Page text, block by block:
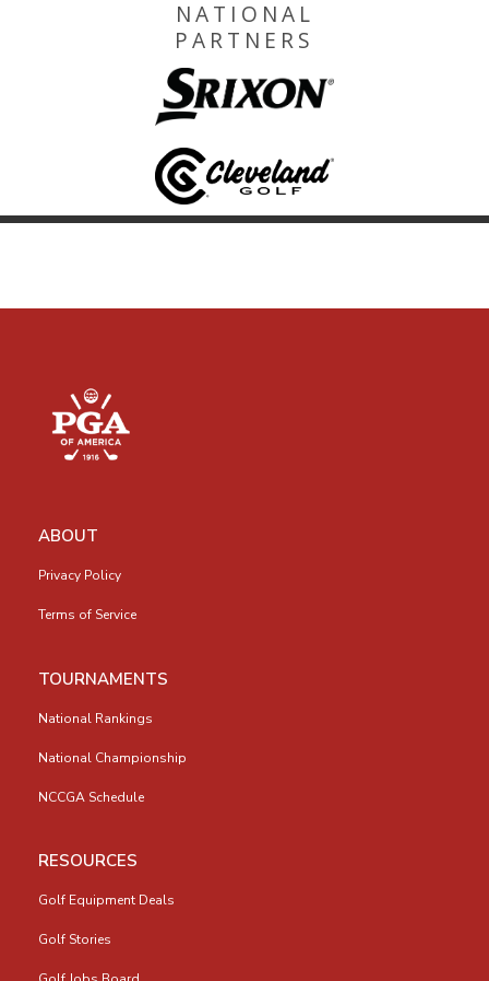
NATIONAL
PARTNERS
ABOUT
Privacy Policy
Terms of Service
TOURNAMENTS
National Rankings
National Championship
NCCGA Schedule
RESOURCES
Golf Equipment Deals
Golf Stories